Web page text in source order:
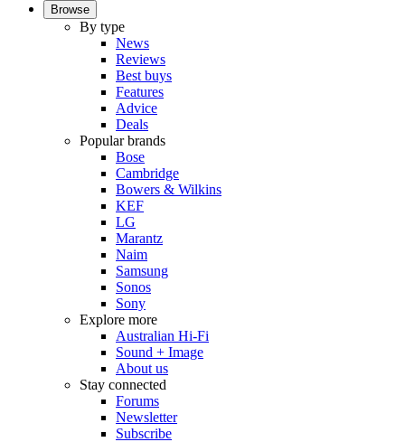
Browse
By type
News
Reviews
Best buys
Features
Advice
Deals
Popular brands
Bose
Cambridge
Bowers & Wilkins
KEF
LG
Marantz
Naim
Samsung
Sonos
Sony
Explore more
Australian Hi-Fi
Sound + Image
About us
Stay connected
Forums
Newsletter
Subscribe